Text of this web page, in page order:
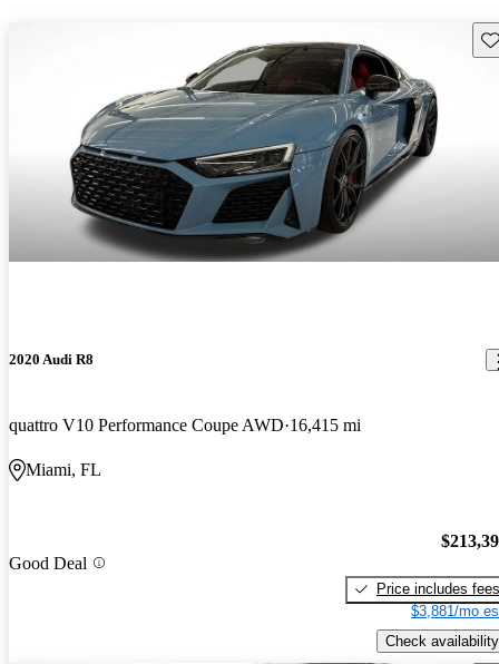
2020 Audi R8
quattro V10 Performance Coupe AWD 16,415 mi
Miami, FL
Good Deal
Price includes fees
$3,881/mo
Check availability